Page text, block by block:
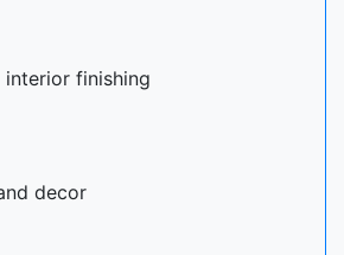
interior finishing
decor